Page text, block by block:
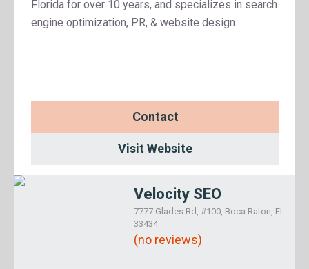
Florida for over 10 years, and specializes in search
engine optimization, PR, & website design.
Contact
Visit Website
Velocity SEO
7777 Glades Rd, #100, Boca Raton, FL
33434
(no reviews)